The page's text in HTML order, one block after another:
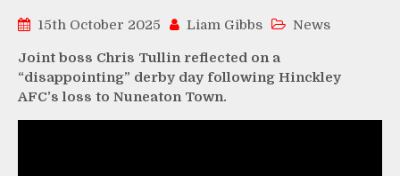
15th October 2025 Liam Gibbs News
Joint boss Chris Tullin reflected on a
“disappointing” derby day following Hinckley
AFC’s loss to Nuneaton Town.